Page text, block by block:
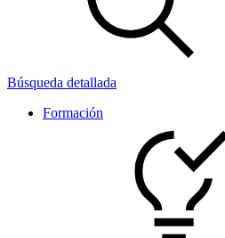
Búsqueda detallada
Formación